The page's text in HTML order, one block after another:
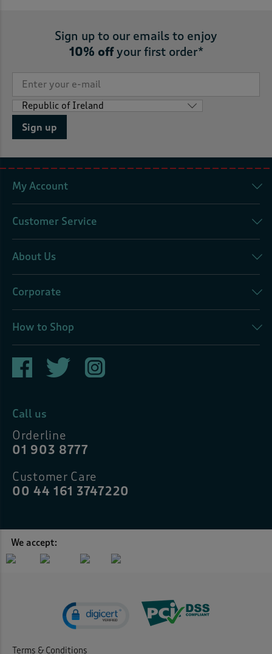
Sign up to our emails to enjoy
10% offyour first order*
Sign up
My Account
Customer Service
About Us
Corporate
How to Shop
Call us
Orderline
01 903 8777
Customer Care
00 44 161 3747220
We accept:
Terms & Conditions